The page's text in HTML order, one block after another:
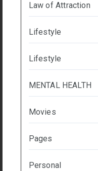
Law of Attraction
Lifestyle
Lifestyle
MENTAL HEALTH
Movies
Pages
Personal